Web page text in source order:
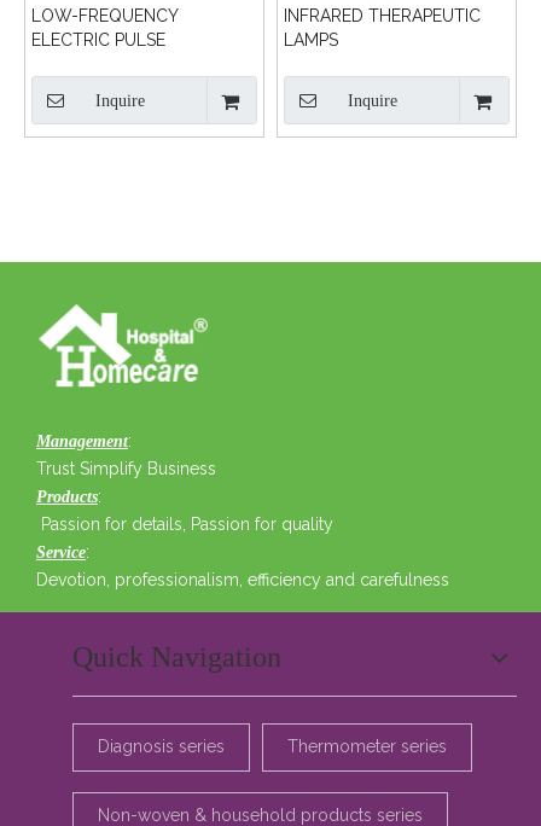
LOW-FREQUENCY
ELECTRIC PULSE
Inquire
INFRARED THERAPEUTIC
LAMPS
Inquire
Management:
Trust Simplify Business
Products:
Passion for details, Passion for quality
Service:
Devotion, professionalism, efficiency and carefulness
Quick Navigation
Diagnosis series Thermometer series
Non-woven & household products series